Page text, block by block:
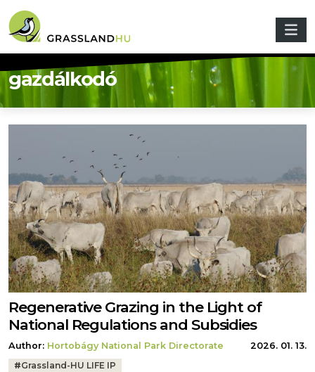
gazdálkodó
Regenerative Grazing in the Light of
National Regulations and Subsidies
Author: Hortobágy National Park Directorate
2026. 01. 13.
Tags:
#Grassland-HU LIFE IP